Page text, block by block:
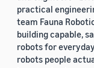
practical
team Fauna
building capable,
robots for
robots people